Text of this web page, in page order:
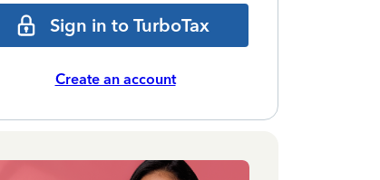
Sign in to TurboTax
Create an account